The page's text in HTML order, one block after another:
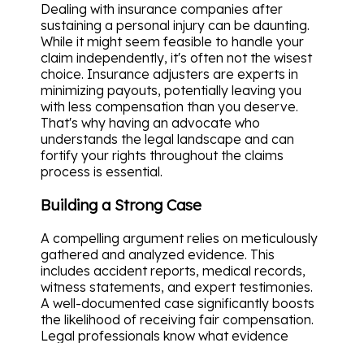
Dealing with insurance companies after
sustaining a personal injury can be daunting.
While it might seem feasible to handle your
claim independently, it's often not the wisest
choice. Insurance adjusters are experts in
minimizing payouts, potentially leaving you
with less compensation than you deserve.
That's why having an advocate who
understands the legal landscape and can
fortify your rights throughout the claims
process is essential.
Building a Strong Case
A compelling argument relies on meticulously
gathered and analyzed evidence. This
includes accident reports, medical records,
witness statements, and expert testimonies.
A well-documented case significantly boosts
the likelihood of receiving fair compensation.
Legal professionals know what evidence